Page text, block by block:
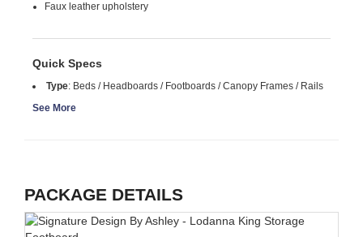
Faux leather upholstery
Quick Specs
Type: Beds / Headboards / Footboards / Canopy Frames / Rails
See More
PACKAGE DETAILS